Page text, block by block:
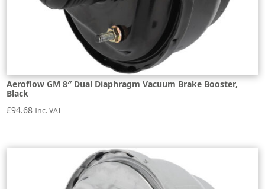
Aeroflow GM 8″ Dual Diaphragm Vacuum Brake Booster,
Black
£94.68 Inc. VAT